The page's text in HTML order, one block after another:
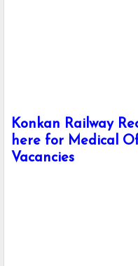
Konkan Railway
here for Medical
Vacancies